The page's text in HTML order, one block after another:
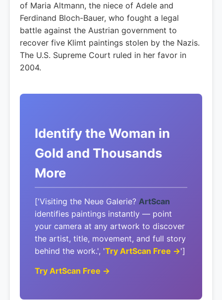
of Maria Altmann, the niece of Adele and
Ferdinand Bloch-Bauer, who fought a legal
battle against the Austrian government to
recover five Klimt paintings stolen by the Nazis.
The U.S. Supreme Court ruled in her favor in
2004.
Identify the Woman in
Gold and Thousands
More
['Visiting the Neue Galerie? ArtScan
identifies paintings instantly — point
your camera at any artwork to discover
the artist, title, movement, and full story
behind the work.', 'Try ArtScan Free →']
Try ArtScan Free →